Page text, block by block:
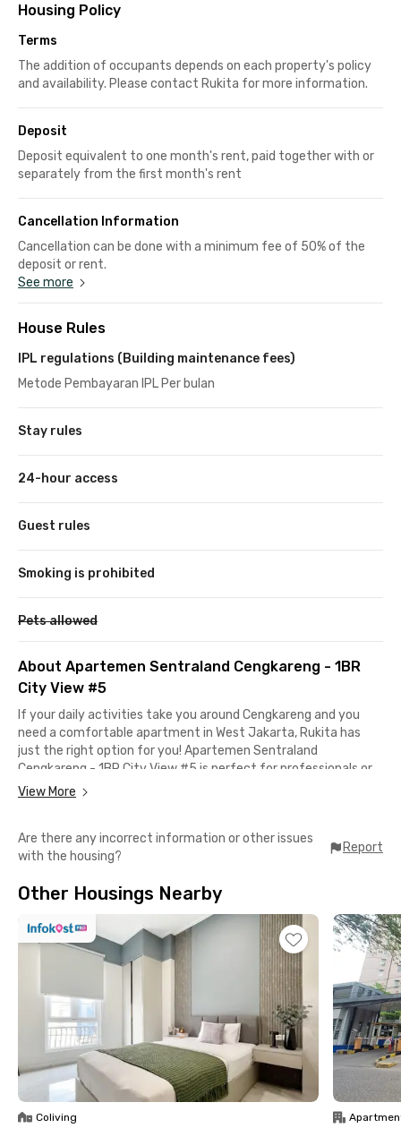
Housing Policy
Terms
The addition of occupants depends on each property's policy
and availability. Please contact Rukita for more information.
Deposit
Deposit equivalent to one month's rent, paid together with or
separately from the first month's rent
Cancellation Information
Cancellation can be done with a minimum fee of 50% of the
deposit or rent.
See more
House Rules
IPL regulations (Building maintenance fees)
Metode Pembayaran IPL Per bulan
Stay rules
24-hour access
Guest rules
Smoking is prohibited
Pets allowed
About Apartemen Sentraland Cengkareng - 1BR
City View #5
If your daily activities take you around Cengkareng and you
need a comfortable apartment in West Jakarta, Rukita has
just the right option for you! Apartemen Sentraland
Cengkareng - 1BR City View #5 is perfect for professionals or
young couples seeking a private, secure, and practical place to
This 1-bedroom unit is fully furnished, complete with air
conditioning, a TV, and a private bathroom. The building also
center, and parking area. Even better, the monthly rent already
includes the building management fee (IPL)!
Strategically located, this apartment is just 15 minutes from
Soekarno-Hatta International Airport and only 5 minutes from
the Sedyatmo and Kapuk toll gates, super convenient if you
commute or travel often. Working in the PIK 2 area? No worries,
it’s only a 20-minute drive away.
You’ll also be close to key public facilities, 5 minutes to Puri
Indah Mall, 8 minutes to Rawa Buaya Station, and just 2
minutes to Cengkareng Hospital. Book your 1BR unit at
Sentraland Cengkareng now before it’s gone!
View More
Are there any incorrect information or other issues
with the housing?
Report
Other Housings Nearby
Coliving